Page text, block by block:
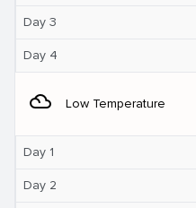
Day 3
Day 4
filter_drama Low Temperature
Day 1
Day 2